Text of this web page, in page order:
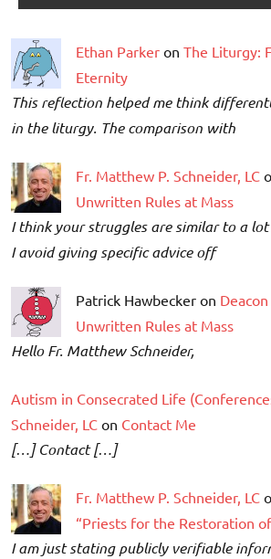
Ethan Parker on The Liturgy:
Eternity
This reflection helped me think
in the liturgy. The comparison with
Fr. Matthew P. Schneider, LC
Unwritten Rules at Mass
I think your struggles are similar to a
I avoid giving specific advice off
Patrick Hawbecker on
Unwritten Rules at Mass
Hello Fr. Matthew Schneider,
Autism in Consecrated Life
Schneider, LC on Contact Me
[…] Contact […]
Fr. Matthew P. Schneider, LC
“Priests for the Restoration
I am just stating publicly verifiable